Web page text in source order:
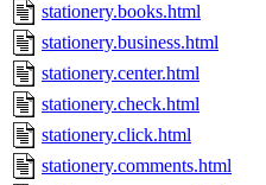
stationery.books.html
stationery.business.html
stationery.center.html
stationery.check.html
stationery.click.html
stationery.comments.html